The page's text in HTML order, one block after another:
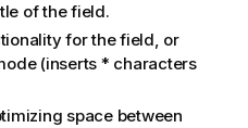
of the field.
for the field, or
(inserts * characters
space between